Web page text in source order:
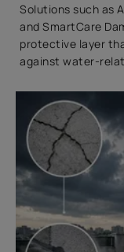
Solutions such as
and SmartCare
protective layer
against water-